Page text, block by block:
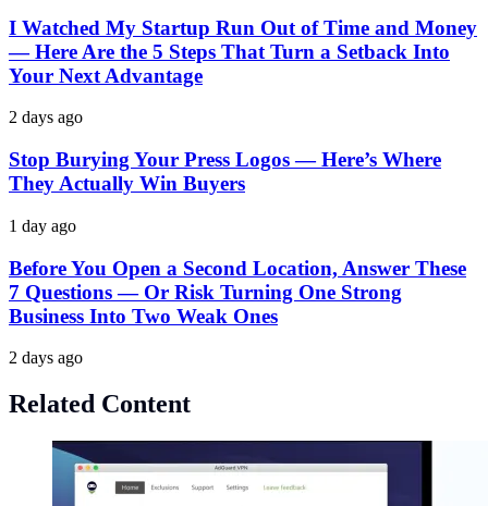
I Watched My Startup Run Out of Time and Money
— Here Are the 5 Steps That Turn a Setback Into
Your Next Advantage
2 days ago
Stop Burying Your Press Logos — Here’s Where
They Actually Win Buyers
1 day ago
Before You Open a Second Location, Answer These
7 Questions — Or Risk Turning One Strong
Business Into Two Weak Ones
2 days ago
Related Content